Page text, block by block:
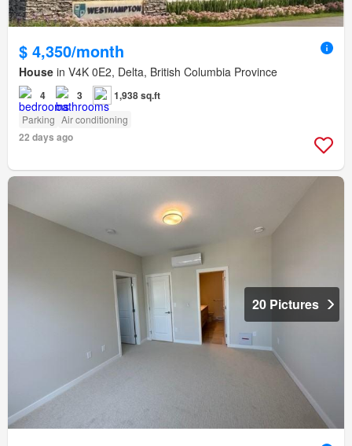
$ 4,350/month
House in V4K 0E2, Delta, British Columbia Province
4 3 1,938 sq.ft
Parking Air conditioning
22 days ago
20 Pictures